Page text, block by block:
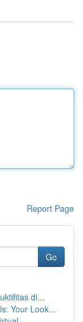
Report Page
Go
di...
Your Look...